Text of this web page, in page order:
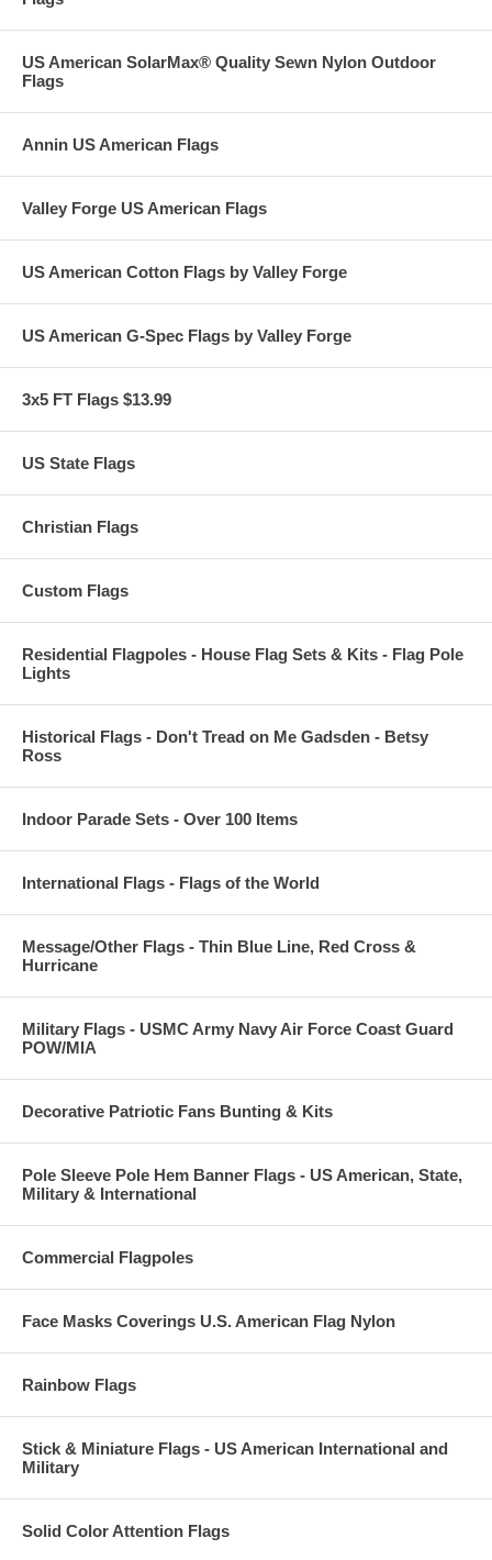
• Quality Made in the USA
US American SolarMax® Quality Sewn Nylon Outdoor
Flags
Annin US American Flags
Valley Forge US American Flags
US American Cotton Flags by Valley Forge
US American G-Spec Flags by Valley Forge
3x5 FT Flags $13.99
US State Flags
Christian Flags
Custom Flags
Residential Flagpoles - House Flag Sets & Kits - Flag Pole
Lights
Historical Flags - Don't Tread on Me Gadsden - Betsy
Ross
Indoor Parade Sets - Over 100 Items
International Flags - Flags of the World
Message/Other Flags - Thin Blue Line, Red Cross &
Hurricane
Military Flags - USMC Army Navy Air Force Coast Guard
POW/MIA
Decorative Patriotic Fans Bunting & Kits
Pole Sleeve Pole Hem Banner Flags - US American, State,
Military & International
Commercial Flagpoles
Face Masks Coverings U.S. American Flag Nylon
Rainbow Flags
Stick & Miniature Flags - US American International and
Military
Solid Color Attention Flags